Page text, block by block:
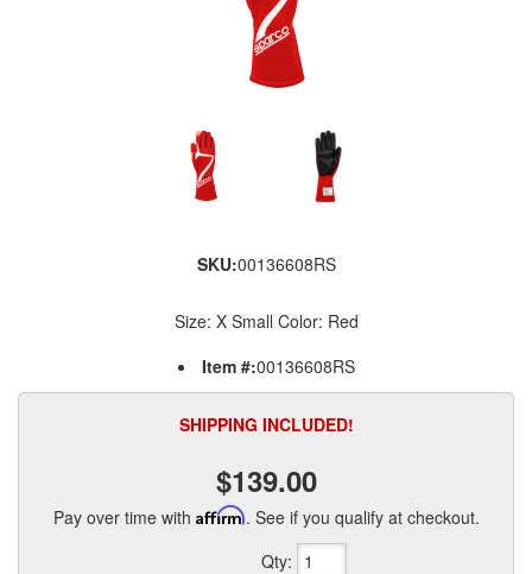
SKU:00136608RS
Size: X Small Color: Red
Item #:00136608RS
SHIPPING INCLUDED!
$139.00
Pay over time with Affirm. See if you qualify at checkout.
Qty: